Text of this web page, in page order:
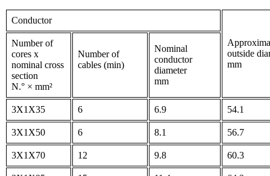
Conductor
outside
mm
Number of
cores x
nominal cross
section
N.° × mm²
Number of
cables (min)
Nominal
conductor
diameter
mm
3X1X35 6 6.9 54.1
3X1X50 6 8.1 56.7
3X1X70 12 9.8 60.3